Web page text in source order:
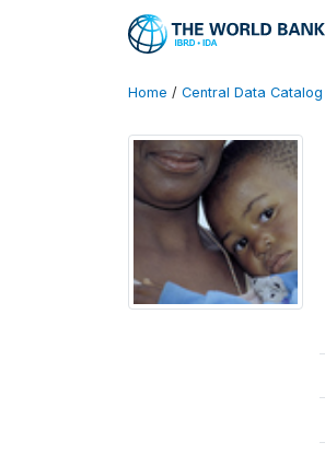
Home / Central Data Catalog